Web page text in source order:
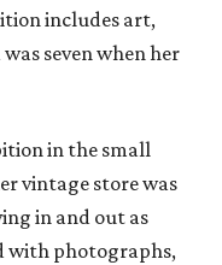
includes art,
seven when her
in the small
vintage store was
in and out as
with photographs,